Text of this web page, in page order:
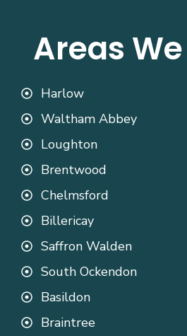
Areas
Harlow
Waltham Abbey
Loughton
Brentwood
Chelmsford
Billericay
Saffron Walden
South Ockendon
Basildon
Braintree